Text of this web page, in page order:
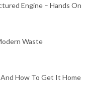
Engine – Hands On
Waste
How To Get It Home